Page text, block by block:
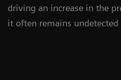
driving an increase in the
it often remains